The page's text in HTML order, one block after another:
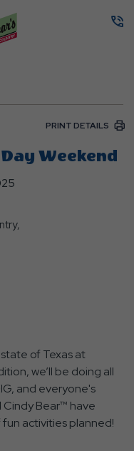
PRINT DETAILS
Weekend
of Texas at
we’ll be doing all
and everyone's
Cindy Bear™ have
activities planned!